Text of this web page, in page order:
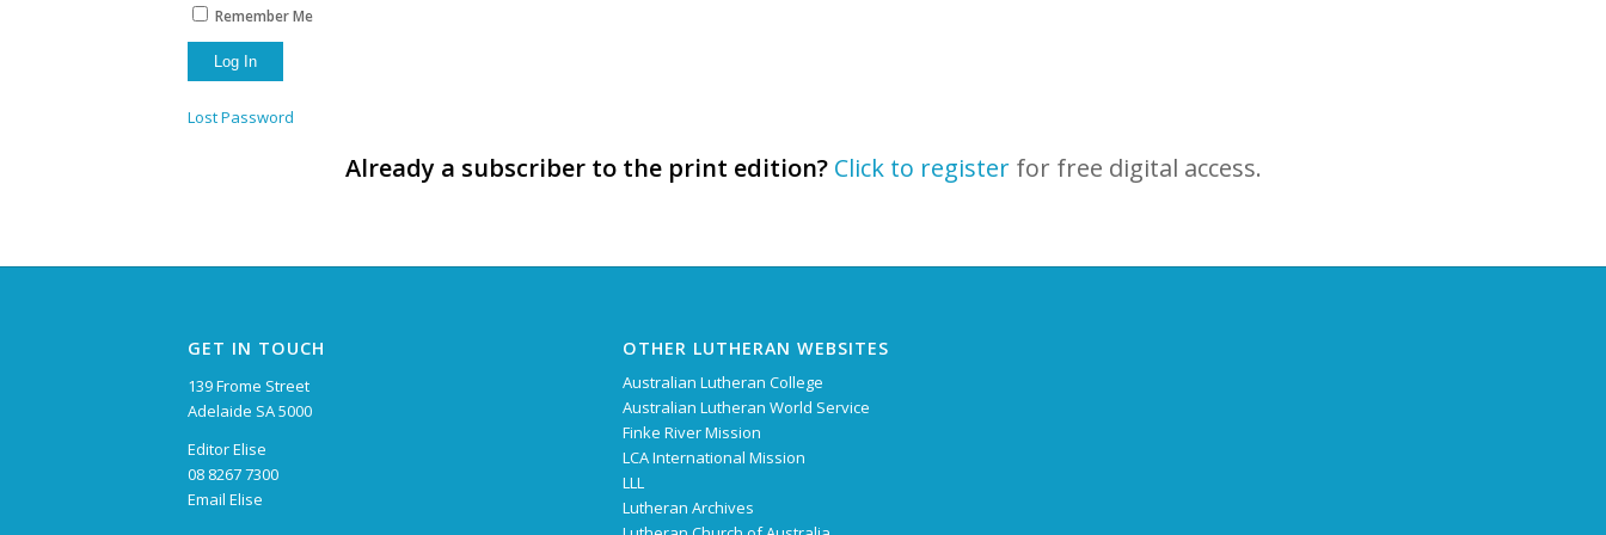
Remember Me
Lost Password
Already a subscriber to the print edition? Click to registerfor free digital access.
GET IN TOUCH
139 Frome Street
Adelaide SA 5000
Editor Elise
08 8267 7300
Email Elise
OTHER LUTHERAN WEBSITES
Australian Lutheran College
Australian Lutheran World Service
Finke River Mission
LCA International Mission
LLL
Lutheran Archives